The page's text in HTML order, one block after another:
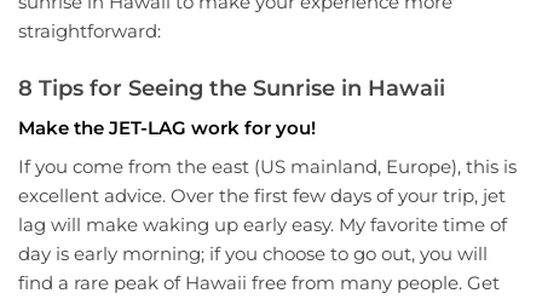
straightforward:
8 Tips for Seeing the Sunrise in Hawaii
Make the JET-LAG work for you!
If you come from the east (US mainland, Europe), this is
excellent advice. Over the first few days of your trip, jet
lag will make waking up early easy. My favorite time of
day is early morning; if you choose to go out, you will
find a rare peak of Hawaii free from many people. Get